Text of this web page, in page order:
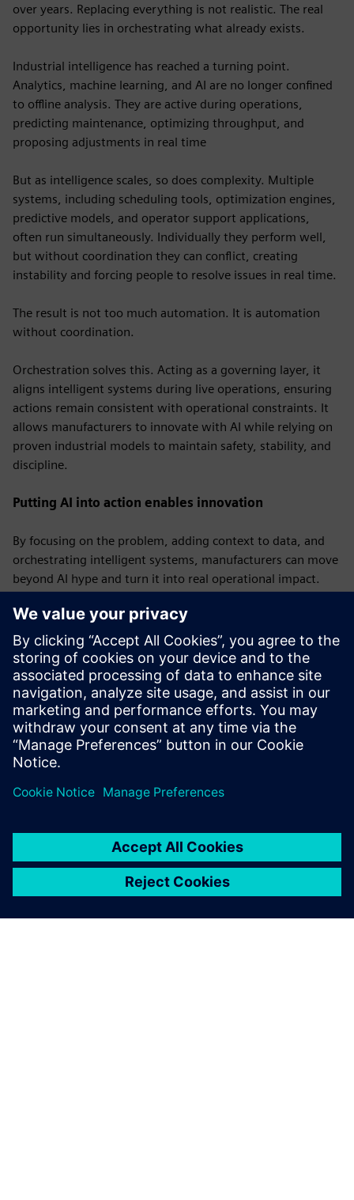
over years. Replacing everything is not realistic. The real
opportunity lies in orchestrating what already exists.
Industrial intelligence has reached a turning point.
Analytics, machine learning, and AI are no longer confined
to offline analysis. They are active during operations,
predicting maintenance, optimizing throughput, and
proposing adjustments in real time
But as intelligence scales, so does complexity. Multiple
systems, including scheduling tools, optimization engines,
predictive models, and operator support applications,
often run simultaneously. Individually they perform well,
but without coordination they can conflict, creating
instability and forcing people to resolve issues in real time.
The result is not too much automation. It is automation
without coordination.
Orchestration solves this. Acting as a governing layer, it
aligns intelligent systems during live operations, ensuring
actions remain consistent with operational constraints. It
allows manufacturers to innovate with AI while relying on
proven industrial models to maintain safety, stability, and
discipline.
Putting AI into action enables innovation
By focusing on the problem, adding context to data, and
orchestrating intelligent systems, manufacturers can move
beyond AI hype and turn it into real operational impact.
performance but also build a foundation for the next wave
of industrial innovation.
VisitSiemens to see how we're helping manufacturers
bring AI into operations.
Published: March 20, 2026